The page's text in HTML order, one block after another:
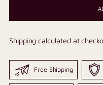
Shipping calculated at
Free Shipping